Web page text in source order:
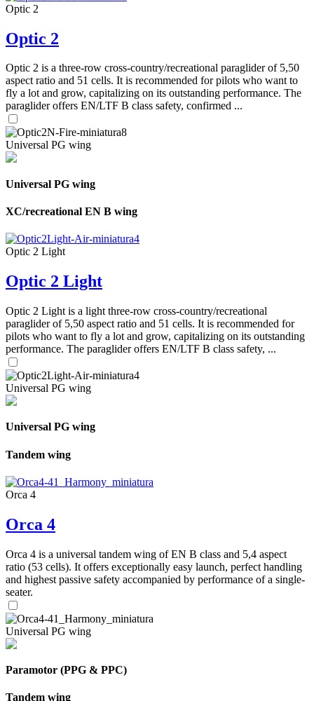
Optic 2
Optic 2
Optic 2 is a three-row cross-country/recreational paraglider of 5,50
aspect ratio and 51 cells. It is recommended for pilots who want to
fly a lot and grow, capitalizing on its outstanding performance. The
paraglider offers EN/LTF B class safety, confirmed ...
Universal PG wing
Universal PG wing
XC/recreational EN B wing
Optic 2 Light
Optic 2 Light
Optic 2 Light is a light three-row cross-country/recreational
paraglider of 5,50 aspect ratio and 51 cells. It is recommended for
pilots who want to fly a lot and grow, capitalizing on its outstanding
performance. The paraglider offers EN/LTF B class safety, ...
Universal PG wing
Universal PG wing
Tandem wing
Orca 4
Orca 4
Orca 4 is a universal tandem wing of EN B class and 5,4 aspect
ratio (53 cells). It offers exceptionally easy launch, perfect handling
and highest passive safety accompanied by performance of a single-
seater.
Universal PG wing
Paramotor (PPG & PPC)
Tandem wing